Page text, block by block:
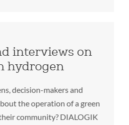
interviews on
hydrogen
decision-makers and
the operation of a green
community? DIALOGIK